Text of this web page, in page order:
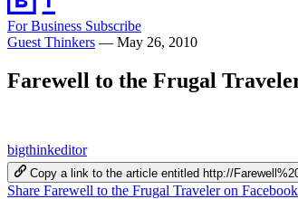
For Business Subscribe
Guest Thinkers — May 26, 2010
Farewell to the Frugal
bigthinkeditor
Copy a link to the article entitled http://
Share Farewell to the Frugal Traveler on Facebook